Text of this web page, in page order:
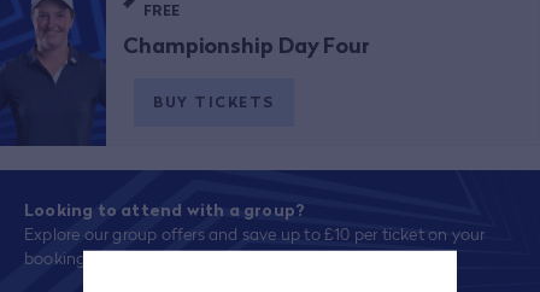
FREE
Championship Day Four
BUY TICKETS
Looking to attend with a group?
Explore our group offers and save up to £10 per ticket on your
booking!